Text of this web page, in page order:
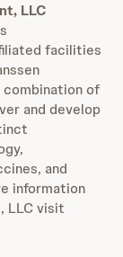
LLC
facilities
combination of
and develop
and
information
LLC visit